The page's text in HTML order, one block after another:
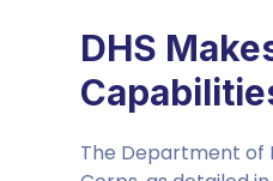
DHS
The Department of